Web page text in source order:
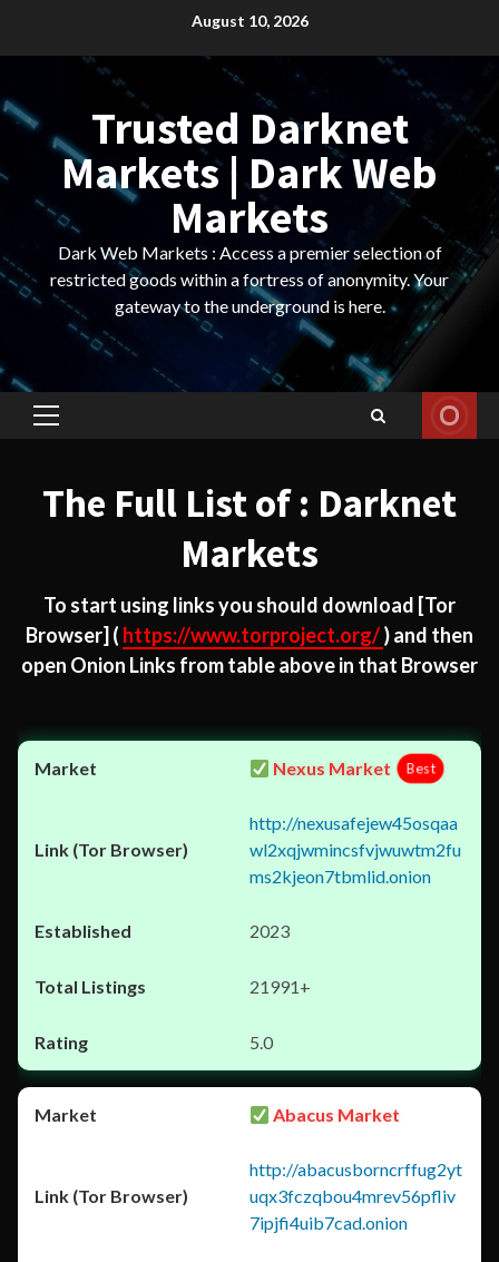
August 10, 2026
Trusted Darknet
Markets | Dark Web
Markets
Dark Web Markets : Access a premier selection of
restricted goods within a fortress of anonymity. Your
gateway to the underground is here.
Primary
The Full List of : Darknet
Markets
To start using links you should download [Tor
Browser] ( https://www.torproject.org/) and then
open Onion Links from table above in that Browser
Nexus Market Best
http://nexusafejew45osqaa
wl2xqjwmincsfvjwuwtm2fu
ms2kjeon7tbmlid.onion
2023
21991+
5.0
Abacus Market
http://abacusborncrffug2yt
uqx3fczqbou4mrev56pfliv
7ipjfi4uib7cad.onion